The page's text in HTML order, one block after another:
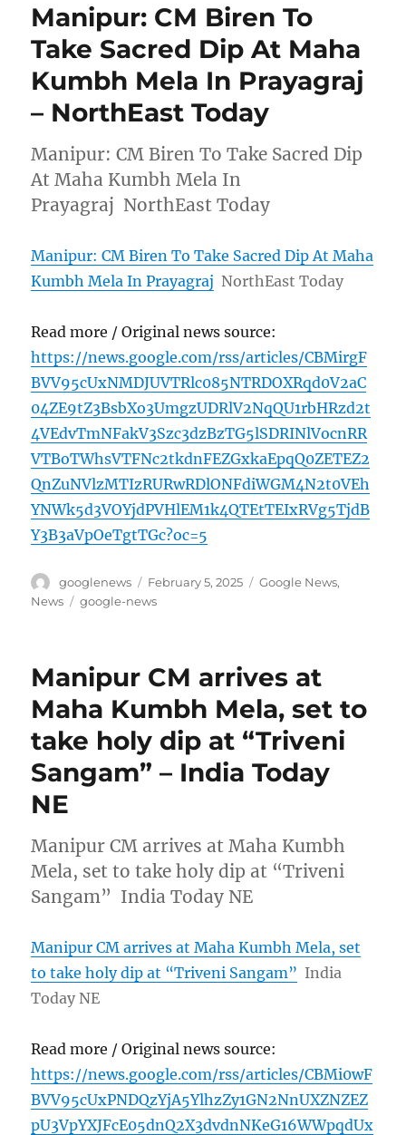
Manipur: CM Biren To
Take Sacred Dip At Maha
Kumbh Mela In Prayagraj
– NorthEast Today
Manipur: CM Biren To Take Sacred Dip
At Maha Kumbh Mela In
Prayagraj NorthEast Today
Manipur: CM Biren To Take Sacred Dip At Maha
Kumbh Mela In Prayagraj NorthEast Today
Read more / Original news source:
https://news.google.com/rss/articles/CBMirgF
BVV95cUxNMDJUVTRlc085NTRDOXRqd0V2aC
04ZE9tZ3BsbXo3UmgzUDRlV2NqQU1rbHRzd2t
4VEdvTmNFakV3Szc3dzBzTG5lSDRINlVocnRR
VTBoTWhsVTFNc2tkdnFEZGxkaEpqQ0ZETEZ2
QnZuNVlzMTIzRURwRDlONFdiWGM4N2t0VEh
YNWk5d3VOYjdPVHlEM1k4QTEtTEIxRVg5TjdB
Y3B3aVpOeTgtTGc?oc=5
Author
googlenews
Posted
on
February 5, 2025 Categories
Google News,
News
Tags
google-news
Manipur CM arrives at
Maha Kumbh Mela, set to
take holy dip at “Triveni
Sangam” – India Today
NE
Manipur CM arrives at Maha Kumbh
Mela, set to take holy dip at “Triveni
Sangam” India Today NE
Manipur CM arrives at Maha Kumbh Mela, set
to take holy dip at “Triveni Sangam” India
Today NE
Read more / Original news source:
https://news.google.com/rss/articles/CBMi0wF
BVV95cUxPNDQzYjA5YlhzZy1GN2NnUXZNZEZ
pU3VpYXJFcE05dnQ2X3dvdnNKeG16WWpqdUx